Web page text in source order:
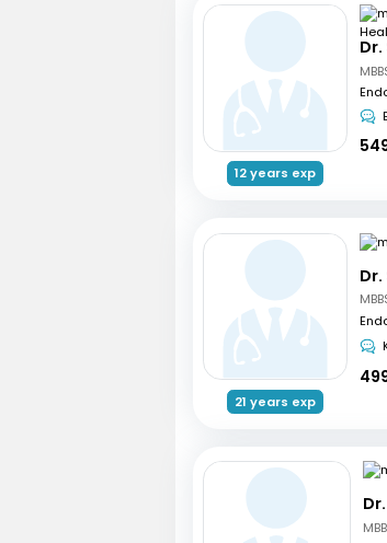
12 years exp
21 years exp